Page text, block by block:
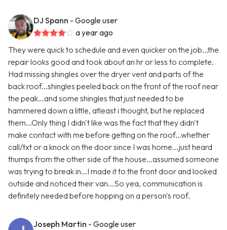
DJ Spann - Google user
a year ago
They were quick to schedule and even quicker on the job...the
repair looks good and took about an hr or less to complete.
Had missing shingles over the dryer vent and parts of the
back roof...shingles peeled back on the front of the roof near
the peak...and some shingles that just needed to be
hammered down a little, atleast i thought, but he replaced
them...Only thing I didn't like was the fact that they didn't
make contact with me before getting on the roof...whether
call/txt or a knock on the door since I was home...just heard
thumps from the other side of the house...assumed someone
was trying to break in...I made it to the front door and looked
outside and noticed their van...So yea, communication is
definitely needed before hopping on a person's roof.
Joseph Martin - Google user